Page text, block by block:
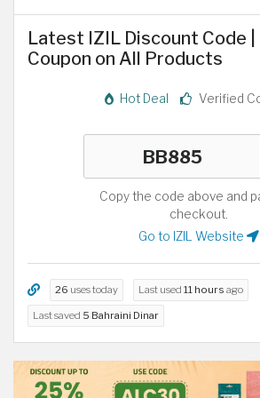
Latest IZIL Discount Code |
Coupon on All Products
Hot Deal Verified
Copy the code above and
checkout.
Go to IZIL Website
26 uses today Last used 11 hours ago
Last saved 5 Bahraini Dinar